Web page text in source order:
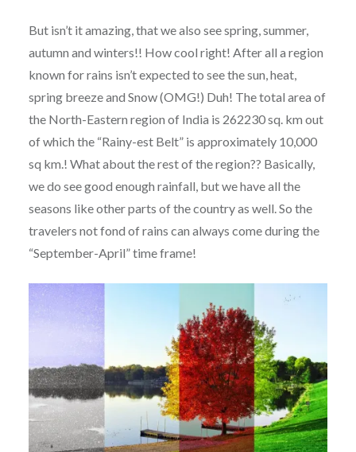
But isn’t it amazing, that we also see spring, summer,
autumn and winters!! How cool right! After all a region
known for rains isn’t expected to see the sun, heat,
spring breeze and Snow (OMG!) Duh! The total area of
the North-Eastern region of India is 262230 sq. km out
of which the “Rainy-est Belt” is approximately 10,000
sq km.! What about the rest of the region?? Basically,
we do see good enough rainfall, but we have all the
seasons like other parts of the country as well. So the
travelers not fond of rains can always come during the
“September-April” time frame!